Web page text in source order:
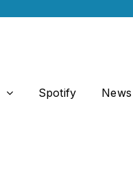
Spotify News